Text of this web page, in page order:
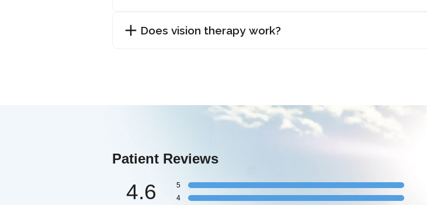
Does vision therapy work?
Patient Reviews
4.6
5
4